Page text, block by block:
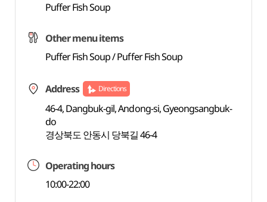
Puffer Fish Soup
Other menu items
Puffer Fish Soup / Puffer Fish Soup
Address Directions
46-4, Dangbuk-gil, Andong-si, Gyeongsangbuk-
do
경상북도 안동시 당북길 46-4
Operating hours
10:00-22:00